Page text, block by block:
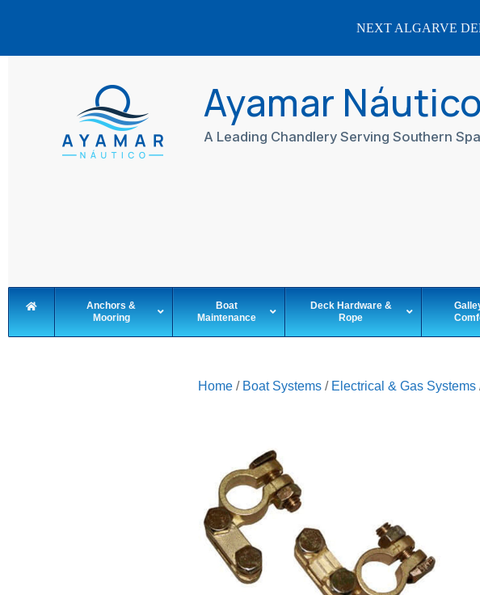
Ayamar Náutico
A Leading Chandlery Serving Southern
Anchors &
Mooring
Boat
Maintenance
Deck Hardware &
Rope
Home/ Boat Systems/ Electrical & Gas Systems
NEXT ALGARVE